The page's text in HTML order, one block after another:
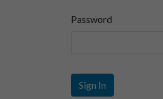
Password
Sign In